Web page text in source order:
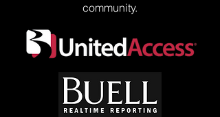
community.